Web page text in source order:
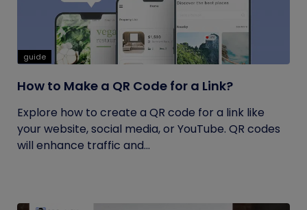
guide
How to Make a QR Code for a Link?
Explore how to create a QR code for a link like
your website, social media, or YouTube. QR codes
will enhance traffic and...